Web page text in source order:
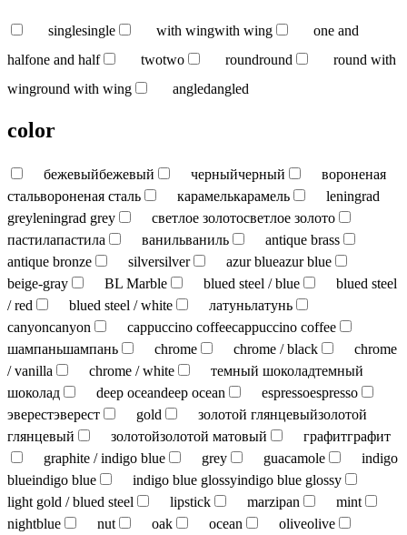
singlesingle with wingwith wing
one and
halfone and half twotwo roundround
round with
winground with wing angledangled
color
бежевыйбежевый черныйчерный
вороненая
стальвороненая сталь карамелькарамель
leningrad
greyleningrad grey светлое золотосветлое золото
пастилапастила ванильваниль
antique brass
antique bronze
silversilver azur blueazur blue
beige-gray
BL Marble blued steel / blue
blued steel
/ red
blued steel / white латуньлатунь
canyoncanyon cappuccino coffeecappuccino coffee
шампаньшампань chrome chrome / black
chrome
/ vanilla
chrome / white темный шоколадтемный
шоколад
deep oceandeep ocean espressoespresso
эверестэверест gold золотой глянцевыйзолотой
глянцевый
золотойзолотой матовый графитграфит
graphite / indigo blue
grey guacamole
indigo
blueindigo blue indigo blue glossyindigo blue glossy
light gold / blued steel
lipstick marzipan
mint
nightblue
nut oak ocean oliveolive